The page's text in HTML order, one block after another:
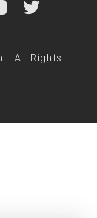
- All Rights